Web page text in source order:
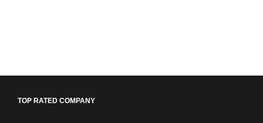
TOP RATED COMPANY